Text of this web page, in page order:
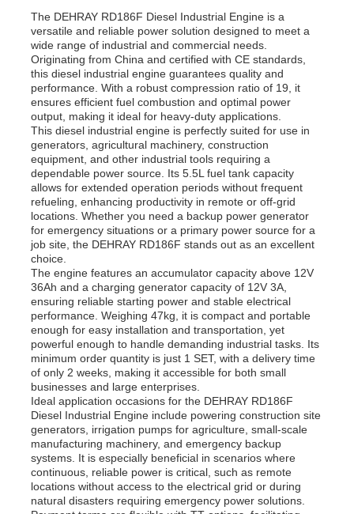
The DEHRAY RD186F Diesel Industrial Engine is a
versatile and reliable power solution designed to meet a
wide range of industrial and commercial needs.
Originating from China and certified with CE standards,
this diesel industrial engine guarantees quality and
performance. With a robust compression ratio of 19, it
ensures efficient fuel combustion and optimal power
output, making it ideal for heavy-duty applications.
This diesel industrial engine is perfectly suited for use in
generators, agricultural machinery, construction
equipment, and other industrial tools requiring a
dependable power source. Its 5.5L fuel tank capacity
allows for extended operation periods without frequent
refueling, enhancing productivity in remote or off-grid
locations. Whether you need a backup power generator
for emergency situations or a primary power source for a
job site, the DEHRAY RD186F stands out as an excellent
choice.
The engine features an accumulator capacity above 12V
36Ah and a charging generator capacity of 12V 3A,
ensuring reliable starting power and stable electrical
performance. Weighing 47kg, it is compact and portable
enough for easy installation and transportation, yet
powerful enough to handle demanding industrial tasks. Its
minimum order quantity is just 1 SET, with a delivery time
of only 2 weeks, making it accessible for both small
businesses and large enterprises.
Ideal application occasions for the DEHRAY RD186F
Diesel Industrial Engine include powering construction site
generators, irrigation pumps for agriculture, small-scale
manufacturing machinery, and emergency backup
systems. It is especially beneficial in scenarios where
continuous, reliable power is critical, such as remote
locations without access to the electrical grid or during
natural disasters requiring emergency power solutions.